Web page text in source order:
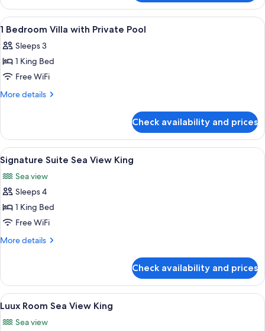
Suite
Sea
View
View
all
photos
for
1
Bedroom
Private
Pool
A modern outdoor pool area with a
8
1 Bedroom Villa with Private Pool
Sleeps 3
1 King Bed
Free WiFi
More details
More
Bedroom
Villa
with
Private
Pool
Check availability and prices
View
all
photos
for
Signature
Suite
Sea
A modern hotel room with a
10
Signature Suite Sea View King
Sea view
Sleeps 4
1 King Bed
Free WiFi
More details
More
Suite
Sea
View
Check availability and prices
View
all
photos
A modern hotel room with a large
7
Luux Room Sea View King
Sea view